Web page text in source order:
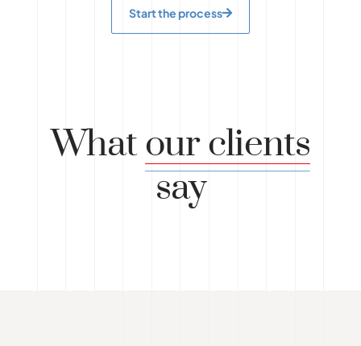
Start the process
Whatour clients
say